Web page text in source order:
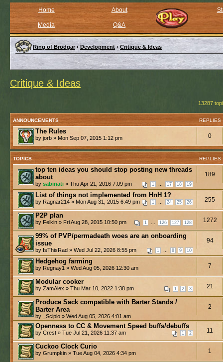
Home About
Media Q&A
Ring of Brodgar ‹ Development ‹ Critique & Ideas
Critique & Ideas
13287
ANNOUNCEMENTS REPLIES
The Rules
by jorb » Mon Sep 07, 2015 1:12 pm 0
TOPICS REPLIES
top ten ideas you should stop posting new threads
about
1 17 18 19
by sabinati » Thu Apr 21, 2016 7:09 pm
189
List of things not implemented from HnH 1?
1 24 25 26
by Ragnar214 » Mon Aug 31, 2015 6:49 pm 255
P2P plan
1 126 127 128
by Felkin » Fri Aug 28, 2015 10:50 pm 1272
99% of PVP/permadeath woes are an onboarding
issue
1 8 9 10
by IsThisRad » Wed Jul 22, 2026 8:55 pm
94
Hedgehog farming
by Regnay1 » Wed Aug 05, 2026 12:30 am 7
Modular cooker
1 2 3
by ZamAlex » Thu Mar 10, 2022 1:38 pm 21
Produce Sack compatible with Barter Stands /
Barter Area
by _Scipio » Wed Aug 05, 2026 4:01 am
2
Openness to CC & Movement Speed buffs/debuffs
1 2
by Crest » Tue Jul 21, 2026 11:37 am 11
Cuckoo Clock Curio
by Grumpkin » Tue Aug 04, 2026 4:34 pm 1